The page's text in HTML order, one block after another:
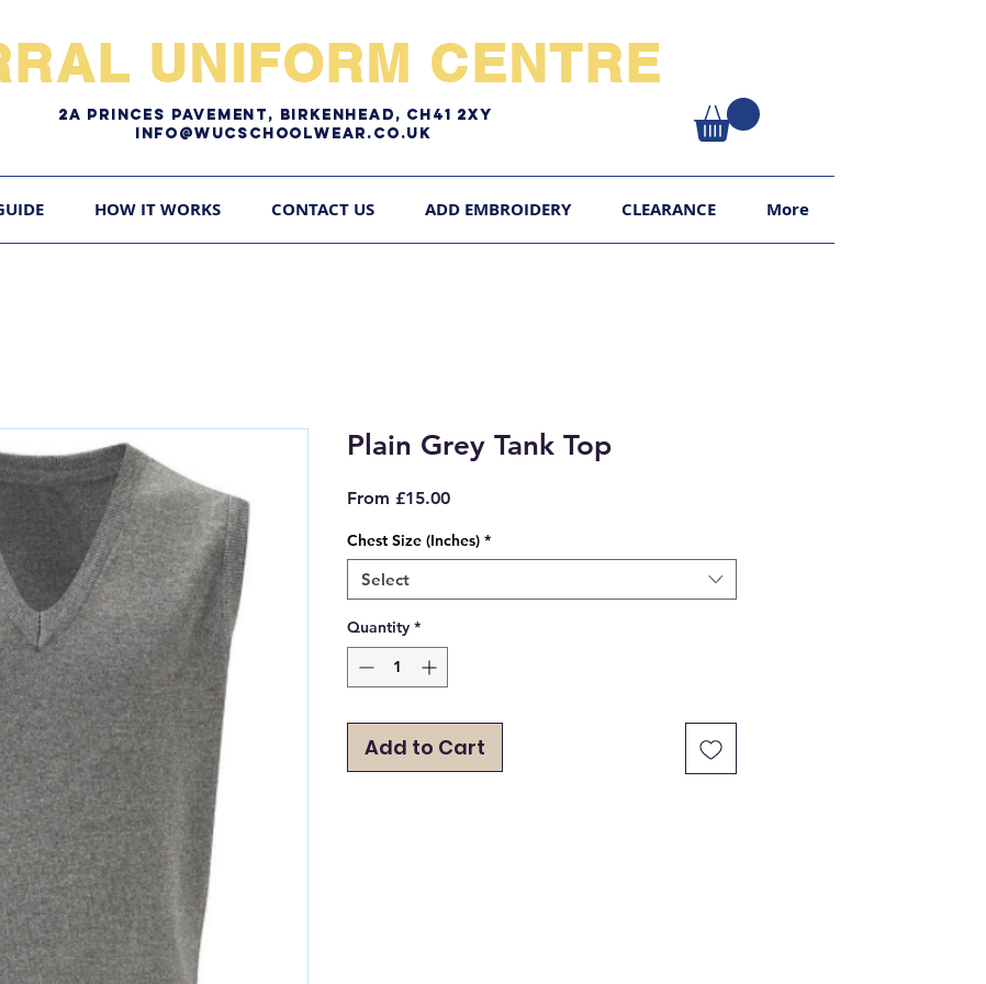
UNIFORM CENTRE​
2A pRINCES pAVEMENT, bIRKENHEAD, CH41 2XY
Info@WUCschoolwear.co.uk
HOW IT WORKS CONTACT US ADD EMBROIDERY CLEARANCE More
Plain Grey Tank Top
From £15.00Sale
Chest Size (Inches) *
Select
Quantity *
Add to Cart